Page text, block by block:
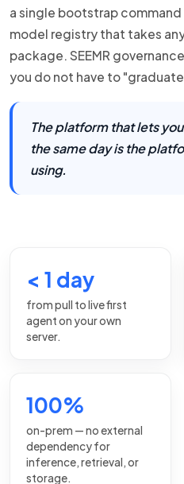
a single bootstrap
model registry that takes
package. SEEMR
you do not have to
The platform that lets
the same day is the
using.
< 1 day
from pull to live first
agent on your own
server.
100%
on-prem — no external
dependency for
inference, retrieval, or
storage.